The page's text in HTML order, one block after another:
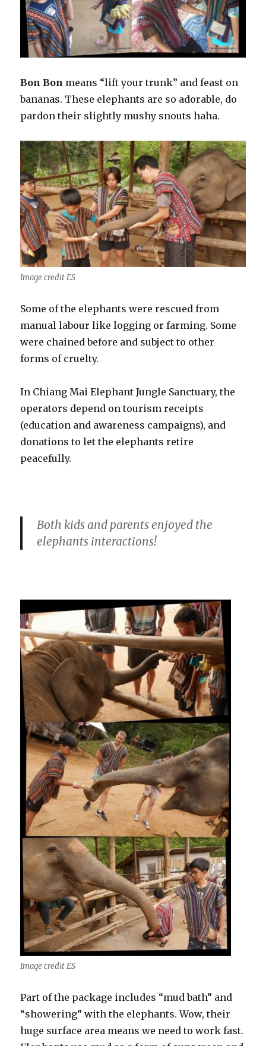
Bon Bon means “lift your trunk” and feast on
bananas. These elephants are so adorable, do
pardon their slightly mushy snouts haha.
Image credit ES
Some of the elephants were rescued from
manual labour like logging or farming. Some
were chained before and subject to other
forms of cruelty.
In Chiang Mai Elephant Jungle Sanctuary, the
operators depend on tourism receipts
(education and awareness campaigns), and
donations to let the elephants retire
peacefully.
Both kids and parents enjoyed the
elephants interactions!
Image credit ES
Part of the package includes “mud bath” and
“showering” with the elephants. Wow, their
huge surface area means we need to work fast.